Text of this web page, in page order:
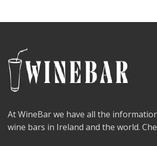
At WineBar we have all the
wine bars in Ireland and the world.